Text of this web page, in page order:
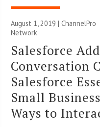
August 1, 2019 |ChannelPro
Network
Salesforce
Conversation
Salesforce
Small
Ways to